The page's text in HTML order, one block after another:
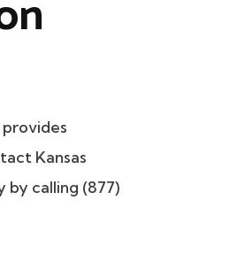
Kansas
calling (877)